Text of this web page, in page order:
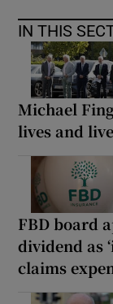
IN THIS
Michael
lives and
FBD board
dividend as
claims